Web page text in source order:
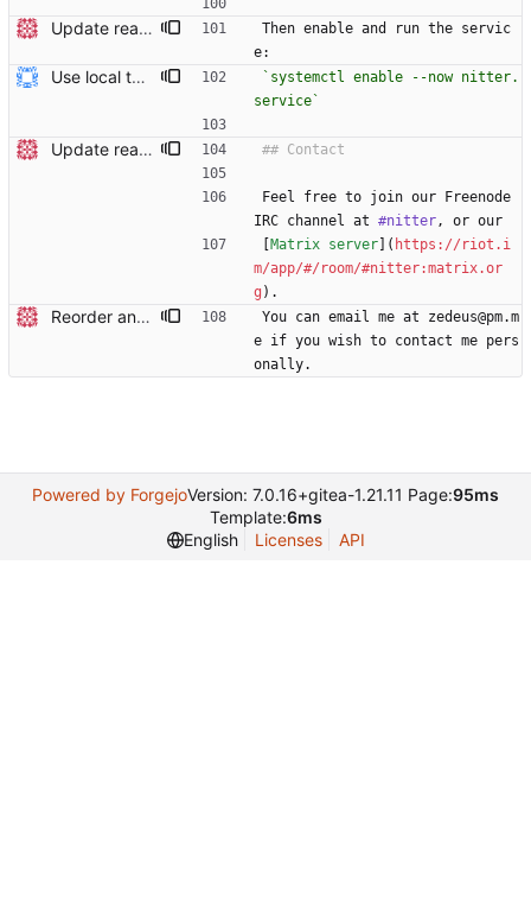
Update readme Closes #27, #28
Then enable and run the servic
e:
Use local tmp directory and enhance readme (#8) * Use local tmp directory * Enhance installation guide and add systemd service * Apply suggestions * Fix typo * Drop start of systemd service as its done with --now
`systemctl enable --now nitter.
service`
Update readme Closes #27, #28
Feel free to join our Freenode
IRC channel at #nitter, or our
Matrix server ]( https://riot.i
m/app/#/room/#nitter:matrix.or
g ).
Reorder and update readme
You can email me at zedeus@pm.m
e if you wish to contact me pers
onally.
Powered by ForgejoVersion: 7.0.16+gitea-1.21.11 Page:95ms
Template:6ms
English
Licenses API